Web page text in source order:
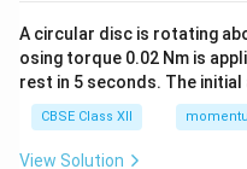
A circular disc is rotating
osing torque 0.02 Nm is
rest in 5 seconds. The
CBSE Class XII
View Solution